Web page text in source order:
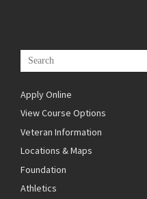
Apply Online
View Course Options
Veteran Information
Locations & Maps
Foundation
Athletics